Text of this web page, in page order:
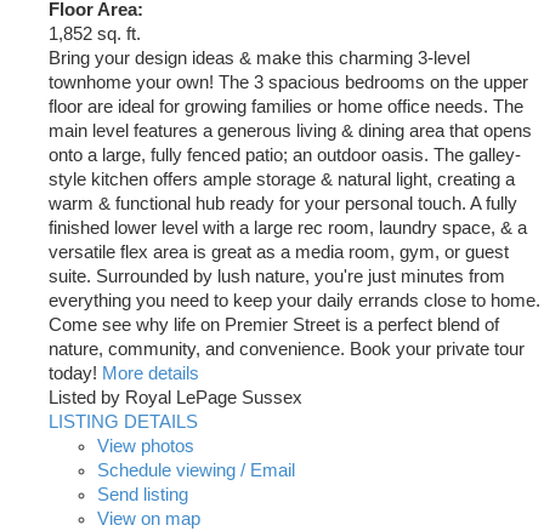
Floor Area:
1,852 sq. ft.
Bring your design ideas & make this charming 3-level
townhome your own! The 3 spacious bedrooms on the upper
floor are ideal for growing families or home office needs. The
main level features a generous living & dining area that opens
onto a large, fully fenced patio; an outdoor oasis. The galley-
style kitchen offers ample storage & natural light, creating a
warm & functional hub ready for your personal touch. A fully
finished lower level with a large rec room, laundry space, & a
versatile flex area is great as a media room, gym, or guest
suite. Surrounded by lush nature, you're just minutes from
everything you need to keep your daily errands close to home.
Come see why life on Premier Street is a perfect blend of
nature, community, and convenience. Book your private tour
today! More details
Listed by Royal LePage Sussex
LISTING DETAILS
View photos
Schedule viewing / Email
Send listing
View on map